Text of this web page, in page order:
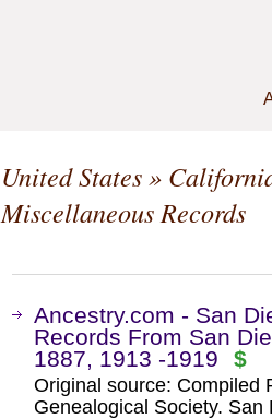
United States»
Miscellaneous Records
Ancestry.com - San
Records From San
1887, 1913 -1919
$
Original source: Compiled
Genealogical Society. San